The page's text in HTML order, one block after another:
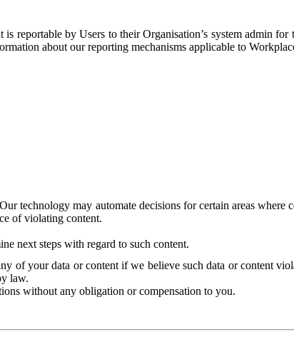
by Users to their Organisation’s system admin for
about our reporting mechanisms applicable to
technology may automate decisions for certain areas
of violating content.
next steps with regard to such content.
of your data or content if we believe such data or content
law.
without any obligation or compensation to you.